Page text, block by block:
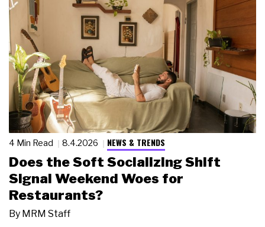
4 Min Read 8.4.2026 NEWS & TRENDS
Does the Soft Socializing Shift
Signal Weekend Woes for
Restaurants?
By MRM Staff